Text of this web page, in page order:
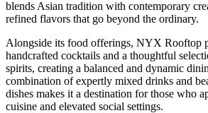
blends Asian tradition with contemporary
refined flavors that go beyond the ordinary.
Alongside its food offerings, NYX Rooftop
handcrafted cocktails and a thoughtful
spirits, creating a balanced and dynamic
combination of expertly mixed drinks and
dishes makes it a destination for those who
cuisine and elevated social settings.